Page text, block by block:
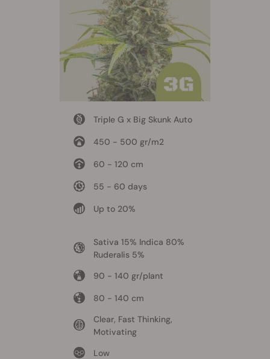
Triple G x Big Skunk Auto
450 - 500 gr/m2
60 - 120 cm
55 - 60 days
Up to 20%
Sativa 15% Indica 80%
Ruderalis 5%
90 - 140 gr/plant
80 - 140 cm
Clear, Fast Thinking,
Motivating
Low